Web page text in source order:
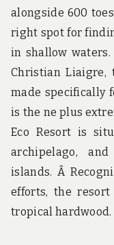
alongside 600
right spot for
in shallow
Christian Liaigre,
made specifically
is the ne plus
Eco Resort is
archipelago,
islands. Â
efforts, the
tropical hardwood.